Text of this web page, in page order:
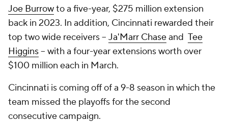
Joe Burrowto a five-year, $275 million extension
back in 2023. In addition, Cincinnati rewarded their
top two wide receivers -- Ja'Marr Chaseand Tee
Higgins-- with a four-year extensions worth over
$100 million each in March.
Cincinnati is coming off of a 9-8 season in which the
team missed the playoffs for the second
consecutive campaign.